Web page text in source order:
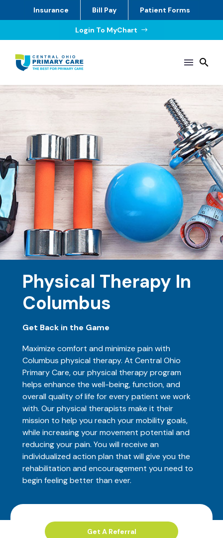
Insurance Bill Pay Patient Forms
Login To MyChart $
Physical Therapy In
Columbus
Get Back in the Game
Maximize comfort and minimize pain with
Columbus physical therapy. At Central Ohio
Primary Care, our physical therapy program
helps enhance the well-being, function, and
overall quality of life for every patient we work
with. Our physical therapists make it their
mission to help you reach your mobility goals,
while increasing your movement potential and
reducing your pain. You will receive an
individualized action plan that will give you the
rehabilitation and encouragement you need to
begin feeling better than ever.
Get A Referral